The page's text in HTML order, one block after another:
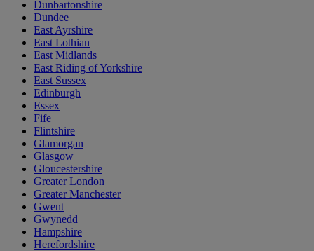
Dunbartonshire
Dundee
East Ayrshire
East Lothian
East Midlands
East Riding of Yorkshire
East Sussex
Edinburgh
Essex
Fife
Flintshire
Glamorgan
Glasgow
Gloucestershire
Greater London
Greater Manchester
Gwent
Gwynedd
Hampshire
Herefordshire